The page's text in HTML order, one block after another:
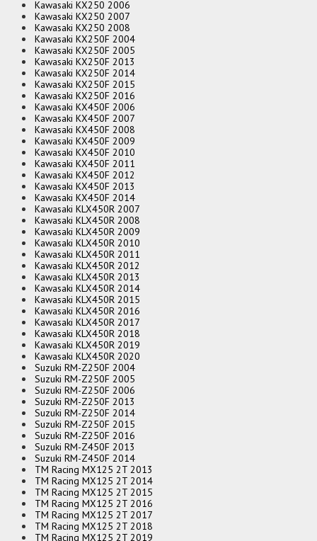
Kawasaki KX250 2006
Kawasaki KX250 2007
Kawasaki KX250 2008
Kawasaki KX250F 2004
Kawasaki KX250F 2005
Kawasaki KX250F 2013
Kawasaki KX250F 2014
Kawasaki KX250F 2015
Kawasaki KX250F 2016
Kawasaki KX450F 2006
Kawasaki KX450F 2007
Kawasaki KX450F 2008
Kawasaki KX450F 2009
Kawasaki KX450F 2010
Kawasaki KX450F 2011
Kawasaki KX450F 2012
Kawasaki KX450F 2013
Kawasaki KX450F 2014
Kawasaki KLX450R 2007
Kawasaki KLX450R 2008
Kawasaki KLX450R 2009
Kawasaki KLX450R 2010
Kawasaki KLX450R 2011
Kawasaki KLX450R 2012
Kawasaki KLX450R 2013
Kawasaki KLX450R 2014
Kawasaki KLX450R 2015
Kawasaki KLX450R 2016
Kawasaki KLX450R 2017
Kawasaki KLX450R 2018
Kawasaki KLX450R 2019
Kawasaki KLX450R 2020
Suzuki RM-Z250F 2004
Suzuki RM-Z250F 2005
Suzuki RM-Z250F 2006
Suzuki RM-Z250F 2013
Suzuki RM-Z250F 2014
Suzuki RM-Z250F 2015
Suzuki RM-Z250F 2016
Suzuki RM-Z450F 2013
Suzuki RM-Z450F 2014
TM Racing MX125 2T 2013
TM Racing MX125 2T 2014
TM Racing MX125 2T 2015
TM Racing MX125 2T 2016
TM Racing MX125 2T 2017
TM Racing MX125 2T 2018
TM Racing MX125 2T 2019